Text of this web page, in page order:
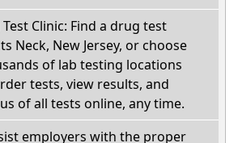
Clinic: Find a drug test
Neck, New Jersey, or choose
of lab testing locations
tests, view results, and
of all tests online, any time.
employers with the proper